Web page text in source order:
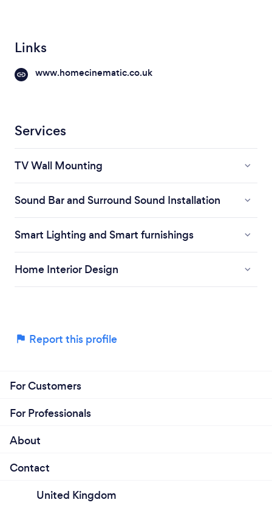
Links
www.homecinematic.co.uk
Services
TV Wall Mounting
Sound Bar and Surround Sound Installation
Smart Lighting and Smart furnishings
Home Interior Design
Report this profile
For Customers
For Professionals
About
Contact
United Kingdom